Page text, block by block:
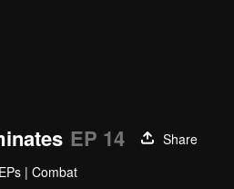
EP 14
Share
| Combat